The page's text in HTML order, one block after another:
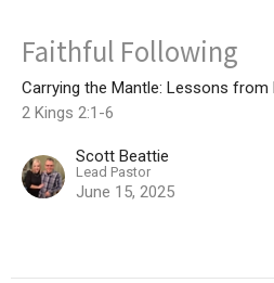
Faithful Following
Carrying the Mantle: Lessons from
2 Kings 2:1-6
Scott Beattie
Lead Pastor
June 15, 2025